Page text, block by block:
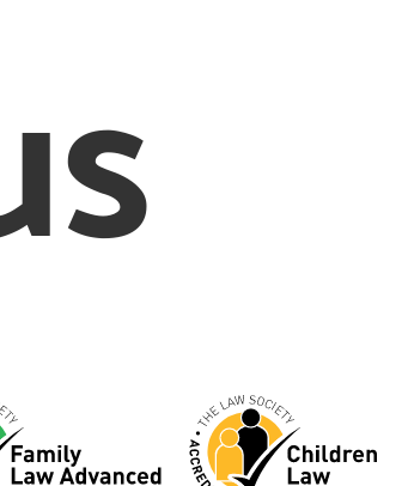
registration number: 8456278
Solicitors Regulation Authority Number
number 170080540
we are required to provide the following
ec.europa.eu/odr